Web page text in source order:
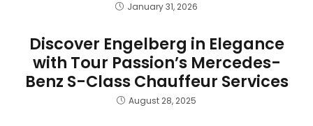
January 31, 2026
Discover Engelberg in Elegance
with Tour Passion’s Mercedes-
Benz S-Class Chauffeur Services
August 28, 2025